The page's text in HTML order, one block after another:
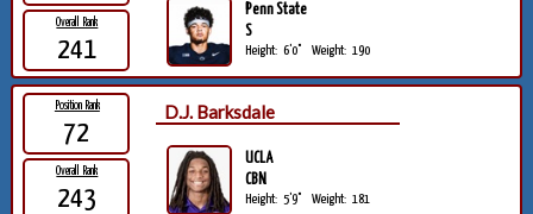
Overall Rank
241
Penn State
S
Height: 6'0" Weight: 190
Position Rank
72
Overall Rank
243
D.J. Barksdale
UCLA
CBN
Height: 5'9" Weight: 181